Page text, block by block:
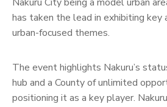
has taken the lead in exhibiting key
urban-focused themes.
The event highlights Nakuru’s
hub and a County of unlimited
positioning it as a key player.